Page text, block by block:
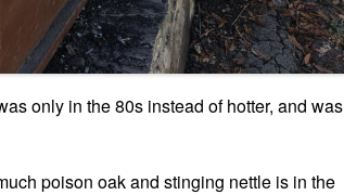
only in the 80s instead of hotter, and was
poison oak and stinging nettle is in the